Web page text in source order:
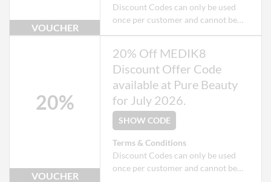
VOUCHER
Discount Codes can only be used
once per customer and cannot be
that may already be on offer.
20%
VOUCHER
20% Off MEDIK8
Discount Offer Code
available at Pure Beauty
for July 2026.
SHOW CODE
Terms & Conditions
Discount Codes can only be used
once per customer and cannot be